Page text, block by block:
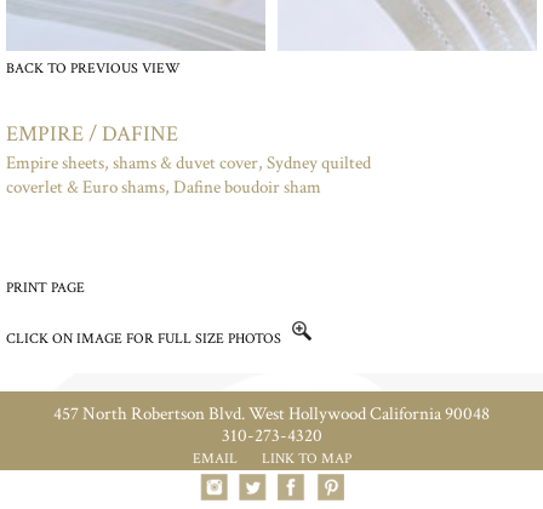
BACK TO PREVIOUS VIEW
EMPIRE / DAFINE
Empire sheets, shams & duvet cover, Sydney quilted
coverlet & Euro shams, Dafine boudoir sham
PRINT PAGE
CLICK ON IMAGE FOR FULL SIZE PHOTOS
457 North Robertson Blvd. West Hollywood California 90048
310-273-4320
EMAIL LINK TO MAP